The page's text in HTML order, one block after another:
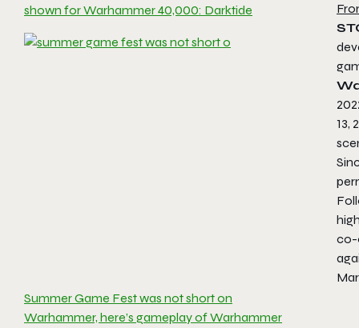
shown for Warhammer 40,000: Darktide
Summer Game Fest was not short on
Warhammer, here’s gameplay of Warhammer
13,
co-